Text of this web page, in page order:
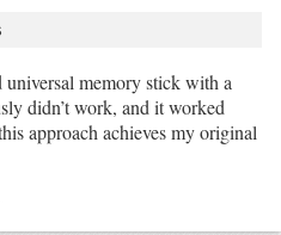
memory stick with a
didn’t work, and it worked
approach achieves my original